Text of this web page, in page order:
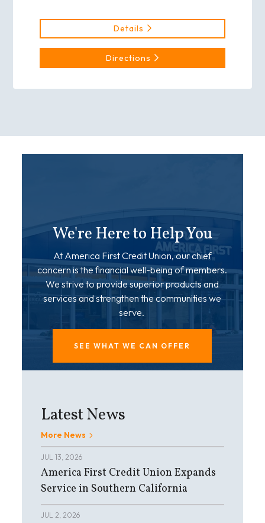
Details
Directions
We're Here to Help You
At America First Credit Union, our chief
concern is the financial well-being of members.
We strive to provide superior products and
services and strengthen the communities we
serve.
SEE WHAT WE CAN OFFER
Latest News
More News
JUL 13, 2026
America First Credit Union Expands
Service in Southern California
JUL 2, 2026